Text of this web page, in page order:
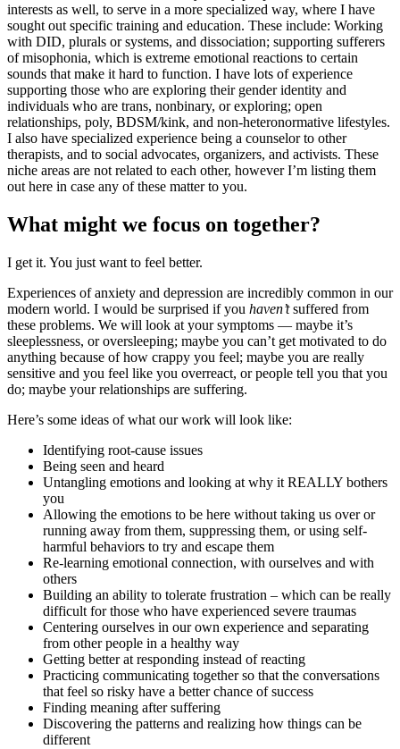
interests as well, to serve in a more specialized way, where I have
sought out specific training and education. These include: Working
with DID, plurals or systems, and dissociation; supporting sufferers
of misophonia, which is extreme emotional reactions to certain
sounds that make it hard to function. I have lots of experience
supporting those who are exploring their gender identity and
individuals who are trans, nonbinary, or exploring; open
relationships, poly, BDSM/kink, and non-heteronormative lifestyles.
I also have specialized experience being a counselor to other
therapists, and to social advocates, organizers, and activists. These
niche areas are not related to each other, however I’m listing them
out here in case any of these matter to you.
What might we focus on together?
I get it. You just want to feel better.
Experiences of anxiety and depression are incredibly common in our
modern world. I would be surprised if you haven’tsuffered from
these problems. We will look at your symptoms — maybe it’s
sleeplessness, or oversleeping; maybe you can’t get motivated to do
anything because of how crappy you feel; maybe you are really
sensitive and you feel like you overreact, or people tell you that you
do; maybe your relationships are suffering.
Here’s some ideas of what our work will look like:
Identifying root-cause issues
Being seen and heard
Untangling emotions and looking at why it REALLY bothers
you
Allowing the emotions to be here without taking us over or
running away from them, suppressing them, or using self-
harmful behaviors to try and escape them
Re-learning emotional connection, with ourselves and with
others
Building an ability to tolerate frustration – which can be really
difficult for those who have experienced severe traumas
Centering ourselves in our own experience and separating
from other people in a healthy way
Getting better at responding instead of reacting
Practicing communicating together so that the conversations
that feel so risky have a better chance of success
Finding meaning after suffering
Discovering the patterns and realizing how things can be
different